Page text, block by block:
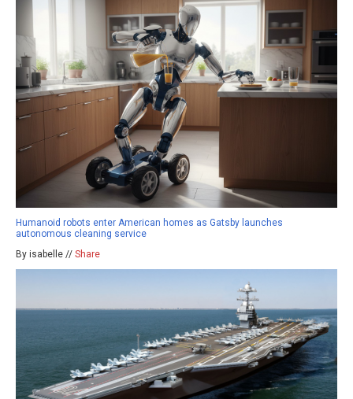
Humanoid robots enter American homes as Gatsby launches
autonomous cleaning service
By isabelle // Share